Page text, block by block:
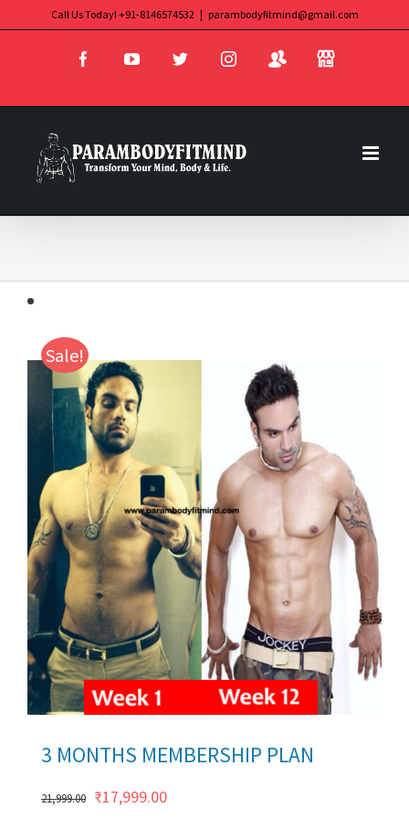
Call Us Today! +91-8146574532 | parambodyfitmind@gmail.com
FacebookYouTubeTwitterInstagram
Login Store
Sale!
3 MONTHS MEMBERSHIP PLAN
21,999.00 Original
₹17,999.00Current